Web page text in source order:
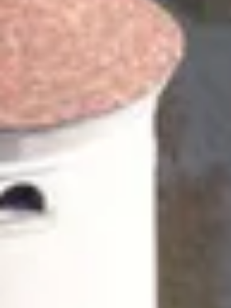
Champagne Pommery, Reims
Champagne Ruinart, Reims
Champagne Taittinger, Reims
Champagne Veuve Clicquot, Reims
Pressoria
Vineyard stay Champagne
All vineyard stays